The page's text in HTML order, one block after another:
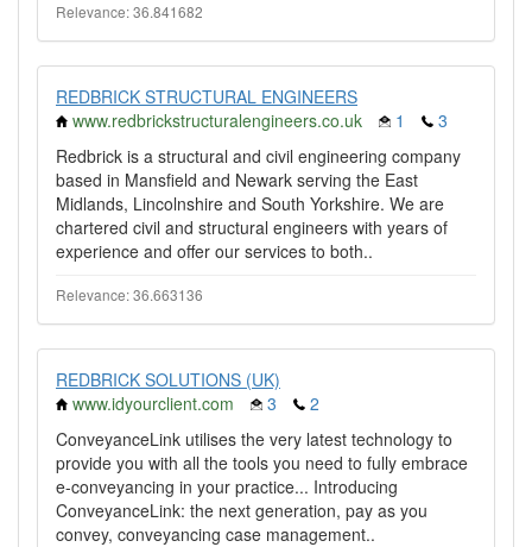
Relevance: 36.841682
REDBRICK STRUCTURAL ENGINEERS
www.redbrickstructuralengineers.co.uk
1
3
Redbrick is a structural and civil engineering company
based in Mansfield and Newark serving the East
Midlands, Lincolnshire and South Yorkshire. We are
chartered civil and structural engineers with years of
experience and offer our services to both..
Relevance: 36.663136
REDBRICK SOLUTIONS (UK)
www.idyourclient.com
3
2
ConveyanceLink utilises the very latest technology to
provide you with all the tools you need to fully embrace
e-conveyancing in your practice... Introducing
ConveyanceLink: the next generation, pay as you
convey, conveyancing case management..